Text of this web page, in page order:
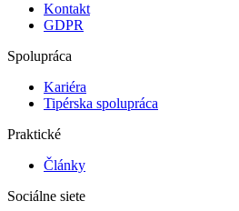
Kontakt
GDPR
Spolupráca
Kariéra
Tipérska spolupráca
Praktické
Články
Sociálne siete